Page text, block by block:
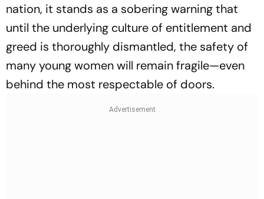
nation, it stands as a sobering warning that
until the underlying culture of entitlement and
greed is thoroughly dismantled, the safety of
many young women will remain fragile—even
behind the most respectable of doors.